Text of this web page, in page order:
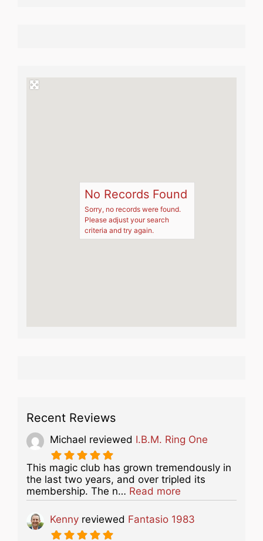
No Records Found
Sorry, no records were found.
Please adjust your search
criteria and try again.
Recent Reviews
Michael reviewed I.B.M. Ring One
This magic club has grown tremendously in
the last two years, and over tripled its
membership. The n… Read more
Kenny reviewed Fantasio 1983